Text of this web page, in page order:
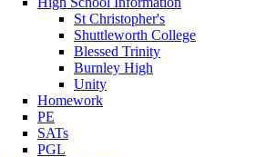
St Christopher's
Shuttleworth College
Blessed Trinity
Burnley High
Unity
Homework
PE
SATs
PGL